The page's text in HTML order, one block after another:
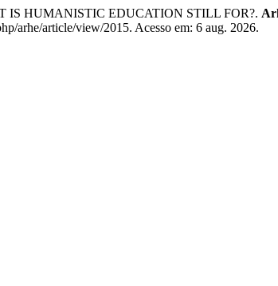
IS HUMANISTIC EDUCATION STILL FOR?.
arhe/article/view/2015. Acesso em: 6 aug. 2026.